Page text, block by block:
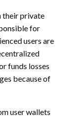
their private
for
users are
funds losses
because of
user wallets